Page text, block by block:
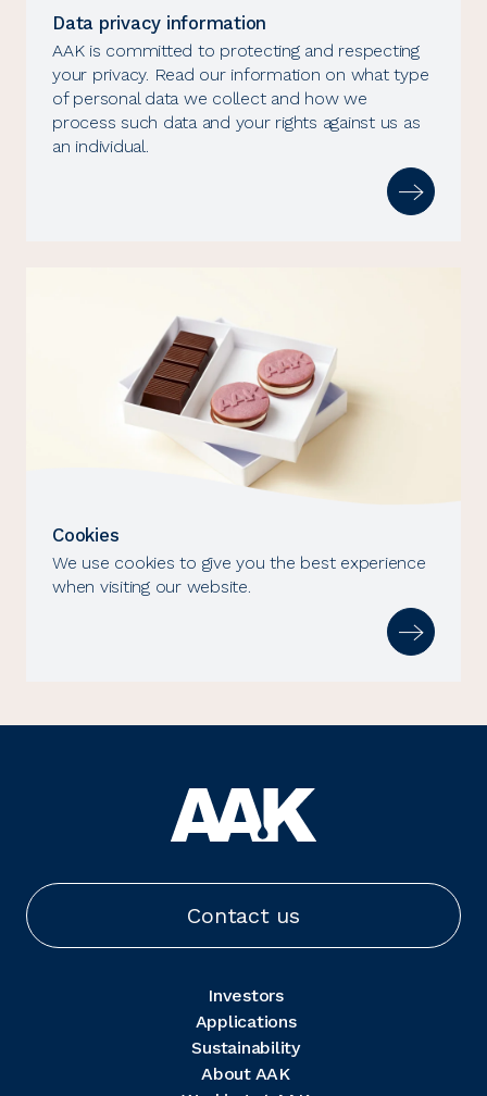
Data privacy information
AAK is committed to protecting and respecting
your privacy. Read our information on what type
of personal data we collect and how we
process such data and your rights against us as
an individual.
Cookies
We use cookies to give you the best experience
when visiting our website.
Contact us
Investors
Applications
Sustainability
About AAK